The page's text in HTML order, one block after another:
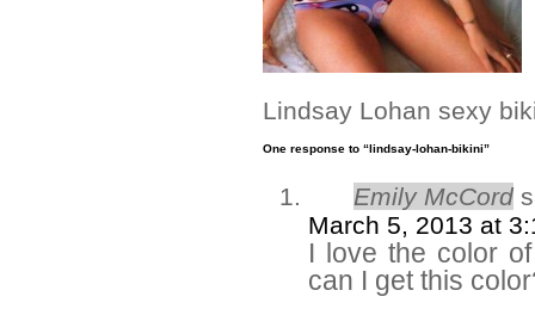
Lindsay Lohan sexy
One response to “lindsay-lohan-bikini”
Emily McCord
March 5, 2013 at
I love the color
can I get this